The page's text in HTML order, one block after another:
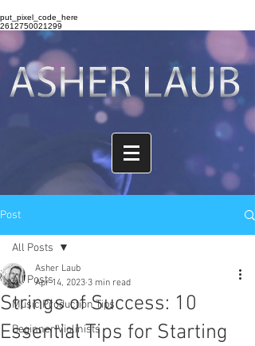
put_pixel_code_here
2612750021299
Post
All Posts
Music Production Tips
Beginner Violinists
All Posts
Strings of Success: 10
Essential Tips for Starting
Asher Laub
Apr 14, 2023 3 min read